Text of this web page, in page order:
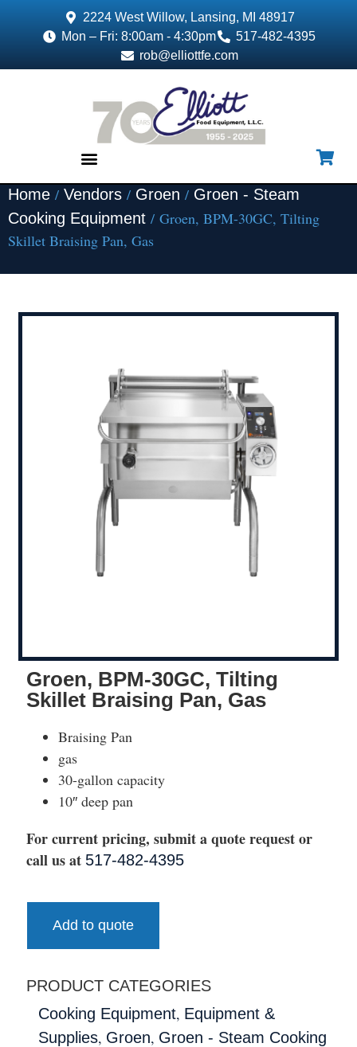
2224 West Willow, Lansing, MI 48917
Mon – Fri: 8:00am - 4:30pm
517-482-4395
rob@elliottfe.com
Home / Vendors / Groen / Groen - Steam
Cooking Equipment / Groen, BPM-30GC, Tilting
Skillet Braising Pan, Gas
Groen, BPM-30GC, Tilting
Skillet Braising Pan, Gas
Braising Pan
gas
30-gallon capacity
10″ deep pan
For current pricing, submit a quote request or
call us at 517-482-4395
Add to quote
PRODUCT CATEGORIES
Cooking Equipment, Equipment &
Supplies, Groen, Groen - Steam Cooking